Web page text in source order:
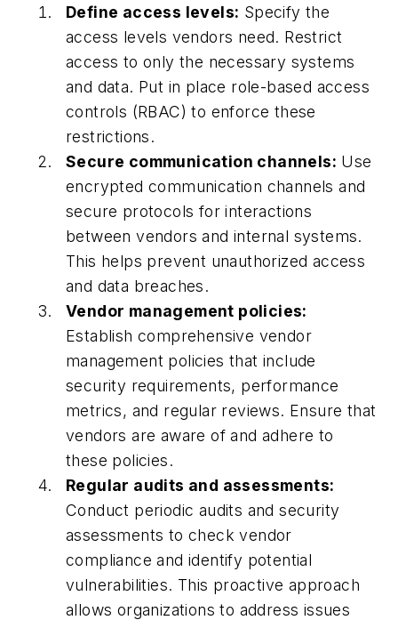
Define access levels: Specify the
access levels vendors need. Restrict
access to only the necessary systems
and data. Put in place role-based access
controls (RBAC) to enforce these
restrictions.
Secure communication channels: Use
encrypted communication channels and
secure protocols for interactions
between vendors and internal systems.
This helps prevent unauthorized access
and data breaches.
Vendor management policies:
Establish comprehensive vendor
management policies that include
security requirements, performance
metrics, and regular reviews. Ensure that
vendors are aware of and adhere to
these policies.
Regular audits and assessments:
Conduct periodic audits and security
assessments to check vendor
compliance and identify potential
vulnerabilities. This proactive approach
allows organizations to address issues